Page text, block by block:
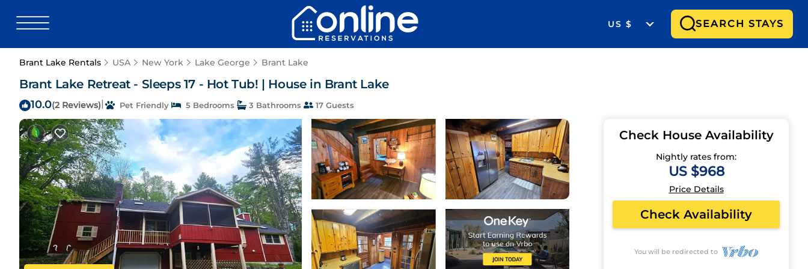
US $ SEARCH STAYS
Brant Lake Rentals USA New York Lake George Brant Lake
Brant Lake Retreat - Sleeps 17 - Hot Tub! | House in Brant Lake
10.0(2 Reviews)| Pet Friendly 5 Bedrooms 3 Bathrooms 17 Guests
Check House Availability
Nightly rates from:
US $968
Price Details
Check Availability
You will be redirected to